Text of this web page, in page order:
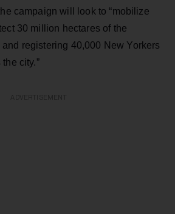
campaign will look to “mobilize
30 million hectares of the
registering 40,000 New Yorkers
city.”